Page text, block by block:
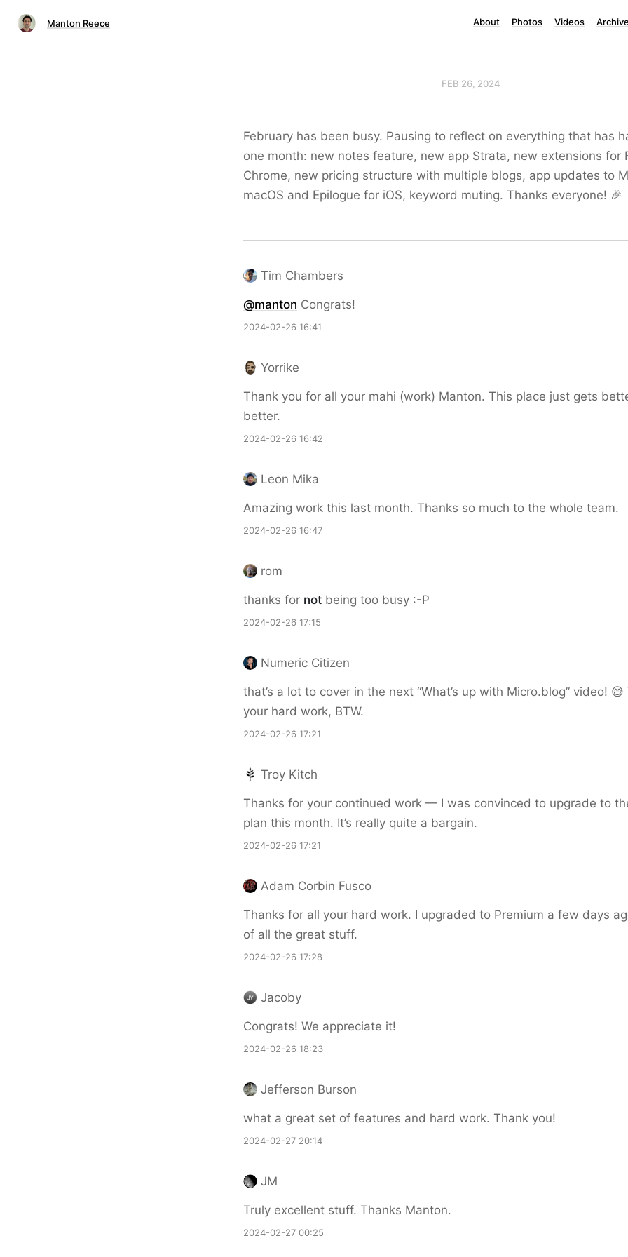
Manton Reece About Photos Videos Archive
FEB 26, 2024
February has been busy. Pausing to reflect on everything that has
one month: new notes feature, new app Strata, new extensions for
Chrome, new pricing structure with multiple blogs, app updates to
macOS and Epilogue for iOS, keyword muting. Thanks everyone! 🎉
Tim Chambers
@manton Congrats!
2024-02-26 16:41
Yorrike
Thank you for all your mahi (work) Manton. This place just gets
better.
2024-02-26 16:42
Leon Mika
Amazing work this last month. Thanks so much to the whole team.
2024-02-26 16:47
rom
thanks for not being too busy :-P
2024-02-26 17:15
Numeric Citizen
that’s a lot to cover in the next “What’s up with Micro.blog” video!
your hard work, BTW.
2024-02-26 17:21
Troy Kitch
Thanks for your continued work — I was convinced to upgrade to
plan this month. It’s really quite a bargain.
2024-02-26 17:21
Adam Corbin Fusco
Thanks for all your hard work. I upgraded to Premium a few days
of all the great stuff.
2024-02-26 17:28
Jacoby
Congrats! We appreciate it!
2024-02-26 18:23
Jefferson Burson
what a great set of features and hard work. Thank you!
2024-02-27 20:14
JM
Truly excellent stuff. Thanks Manton.
2024-02-27 00:25